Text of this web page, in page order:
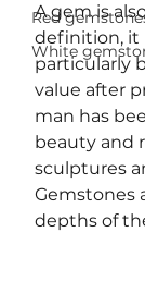
Red
White
A gem is
definition, it
particularly
value after
man has
beauty and
sculptures
Gemstones
depths of